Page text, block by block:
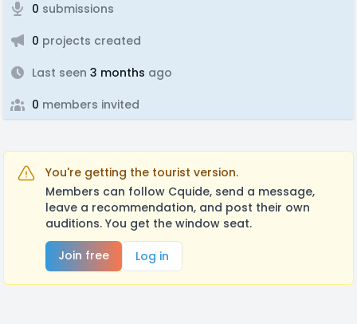
0 submissions
0 projects created
Last seen 3 months ago
0 members invited
You're getting the tourist version.
Members can follow Cquide, send a message,
leave a recommendation, and post their own
auditions. You get the window seat.
Join free
Log in